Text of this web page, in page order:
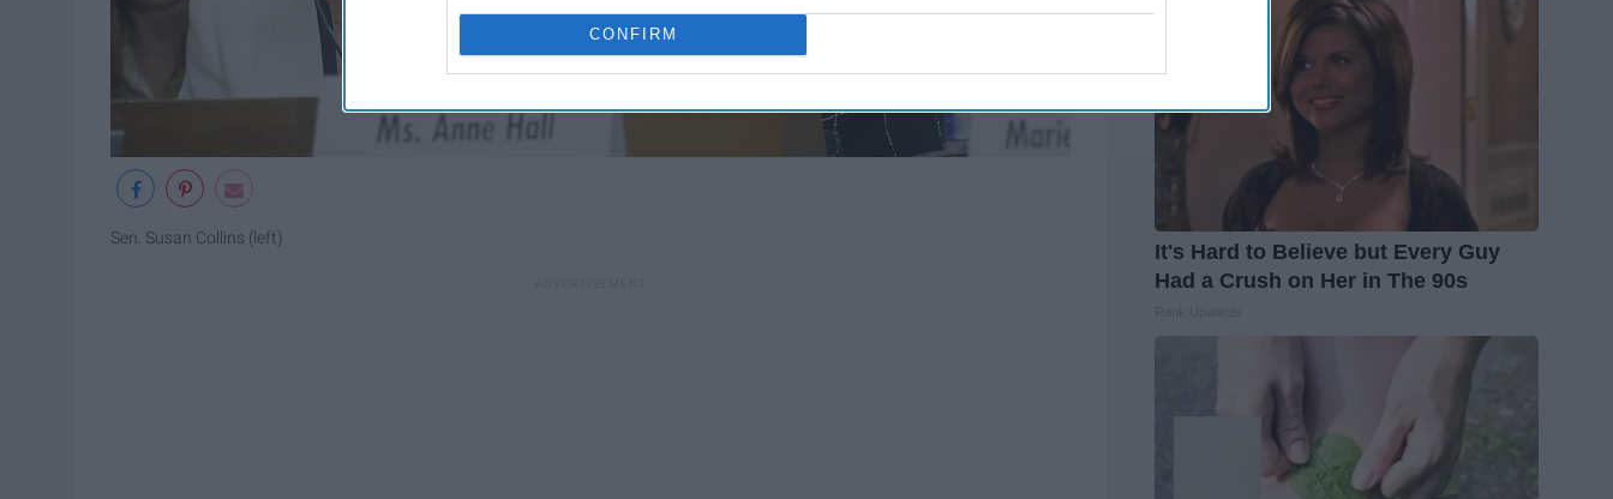
CONFIRM
Sen. Susan Collins (left)
It's Hard to Believe but Every Guy
Had a Crush on Her in The 90s